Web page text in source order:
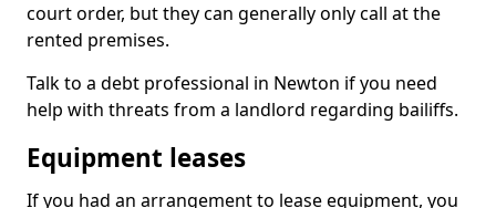
court order, but they can generally only call at the
rented premises.
Talk to a debt professional in Newton if you need
help with threats from a landlord regarding bailiffs.
Equipment leases
If you had an arrangement to lease equipment, you